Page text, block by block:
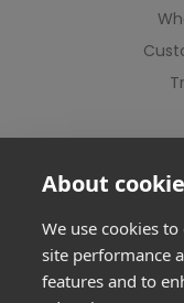
About
We use cookies
site performance
features and to